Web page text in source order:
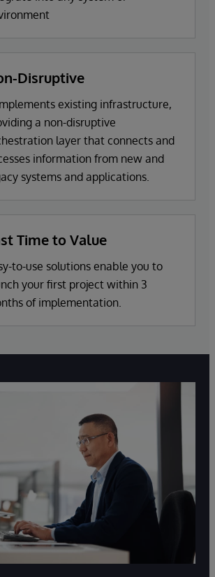
Disruptive
existing infrastructure,
a non-disruptive
layer that connects and
information from new and
systems and applications.
Time to Value
to-use solutions enable you to
your first project within 3
of implementation.